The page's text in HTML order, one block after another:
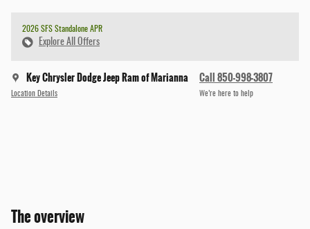
2026 SFS Standalone APR
Explore All Offers
Key Chrysler Dodge Jeep Ram of Marianna
Location Details
Call 850-998-3807
We’re here to help
The overview